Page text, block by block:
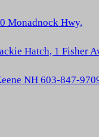
Monadnock Hwy,
Hatch, 1 Fisher
NH 603-847-